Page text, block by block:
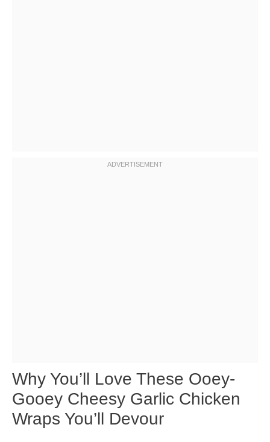
Why You’ll Love These Ooey-
Gooey Cheesy Garlic Chicken
Wraps You’ll Devour